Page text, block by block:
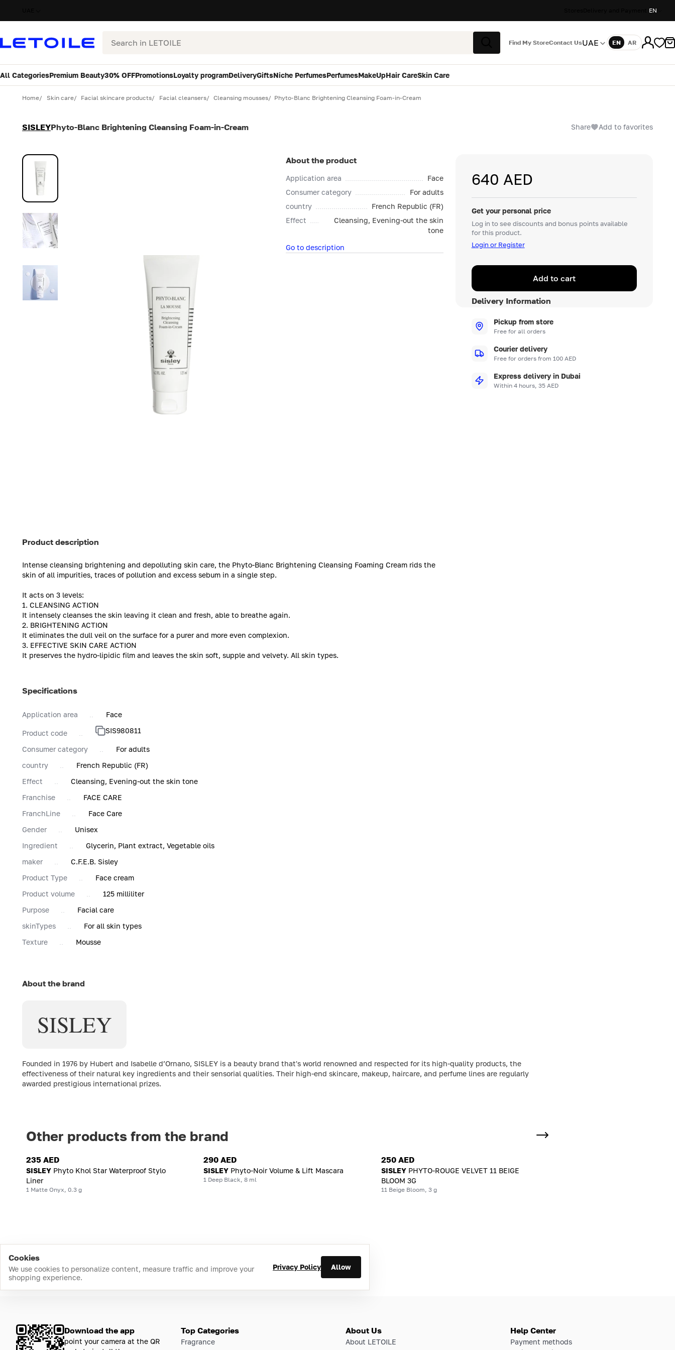
EN
Search
Search
Find My StoreContact UsUAE Language
EN AR
All CategoriesPremium Beauty30% OFFPromotionsLoyalty programDeliveryGiftsNiche PerfumesPerfumesMakeUpHair CareSkin Care
Home Skin care Facial skincare products Facial cleansers Cleansing mousses Phyto-Blanc Brightening Cleansing Foam-in-Cream
SISLEYPhyto-Blanc Brightening Cleansing Foam-in-Cream Share Add to favorites
About the product
Application area
Face
Consumer category
For adults
country
French Republic (FR)
Effect
Cleansing, Evening-out the skin
tone
Go to description
640 AED
Get your personal price
Log in to see discounts and bonus points available
for this product.
Login or Register
Variant
Quantity
Add to cart
Delivery Information
Pickup from store
Free for all orders
Courier delivery
Free for orders from 100 AED
Express delivery in Dubai
Within 4 hours, 35 AED
Product description
Intense cleansing brightening and depolluting skin care, the Phyto-Blanc Brightening Cleansing Foaming Cream rids the
skin of all impurities, traces of pollution and excess sebum in a single step.
It acts on 3 levels:
1. CLEANSING ACTION
It intensely cleanses the skin leaving it clean and fresh, able to breathe again.
2. BRIGHTENING ACTION
It eliminates the dull veil on the surface for a purer and more even complexion.
3. EFFECTIVE SKIN CARE ACTION
It preserves the hydro-lipidic film and leaves the skin soft, supple and velvety. All skin types.
Specifications
Application area Face
Product code SIS980811
Consumer category
For adults
country
French Republic (FR)
Effect
Cleansing, Evening-out the skin tone
Franchise
FACE CARE
FranchLine
Face Care
Gender
Unisex
Ingredient
Glycerin, Plant extract, Vegetable oils
maker
C.F.E.B. Sisley
Product Type
Face cream
Product volume
125 milliliter
Purpose
Facial care
skinTypes
For all skin types
Texture
Mousse
About the brand
SISLEY
Founded in 1976 by Hubert and Isabelle d’Ornano, SISLEY is a beauty brand that's world renowned and respected for its high-quality products, the
effectiveness of their natural key ingredients and their sensorial qualities. Their high-end skincare, makeup, haircare, and perfume lines are regularly
awarded prestigious international prizes.
Other products from the brand
235 AED
SISLEY Phyto Khol Star Waterproof Stylo
Liner
1 Matte Onyx, 0.3 g
290 AED
SISLEY Phyto-Noir Volume & Lift Mascara
1 Deep Black, 8 ml
250 AED
SISLEY PHYTO-ROUGE VELVET 11 BEIGE
BLOOM 3G
11 Beige Bloom, 3 g
Cookies
We use cookies to personalize content, measure traffic and improve your
shopping experience.
Privacy Policy Allow
Download the app
point your camera at the QR
Top Categories
Fragrance
About Us
About LETOILE
Help Center
Payment methods